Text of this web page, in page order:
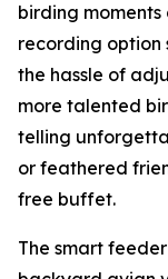
birding moments
recording option
the hassle of
more talented
telling
or feathered
free buffet.
The smart